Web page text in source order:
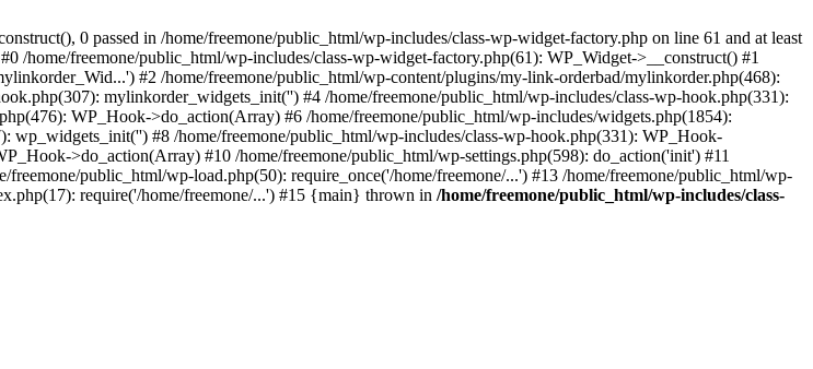
0 passed in /home/freemone/public_html/wp-includes/class-wp-widget-factory.php on line 61 and at least
/home/freemone/public_html/wp-includes/class-wp-widget-factory.php(61): WP_Widget->__construct() #1
#2 /home/freemone/public_html/wp-content/plugins/my-link-orderbad/mylinkorder.php(468):
mylinkorder_widgets_init('') #4 /home/freemone/public_html/wp-includes/class-wp-hook.php(331):
WP_Hook->do_action(Array) #6 /home/freemone/public_html/wp-includes/widgets.php(1854):
#8 /home/freemone/public_html/wp-includes/class-wp-hook.php(331): WP_Hook-
>do_action(Array) #10 /home/freemone/public_html/wp-settings.php(598): do_action('init') #11
public_html/wp-load.php(50): require_once('/home/freemone/...') #13 /home/freemone/public_html/wp-
require('/home/freemone/...') #15 {main} thrown in /home/freemone/public_html/wp-includes/class-